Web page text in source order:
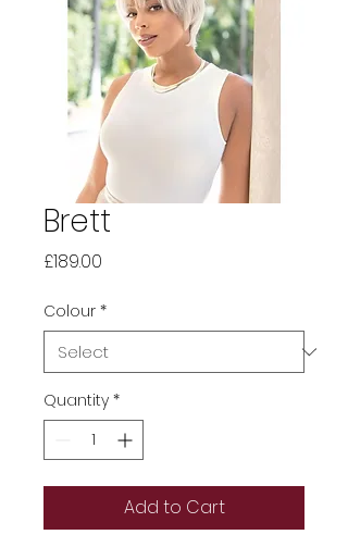
Brett
£189.00
Colour *
Quantity *
Add to Cart